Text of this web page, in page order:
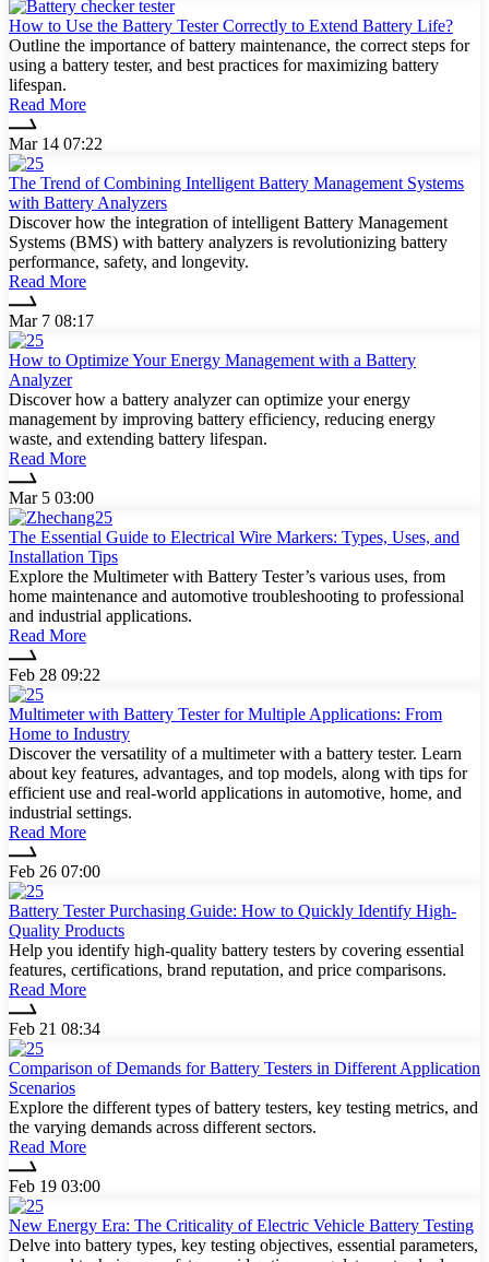
How to Use the Battery Tester Correctly to Extend Battery Life?
Outline the importance of battery maintenance, the correct steps for
using a battery tester, and best practices for maximizing battery
lifespan.
Read More
Mar 14 07:22
The Trend of Combining Intelligent Battery Management Systems
with Battery Analyzers
Discover how the integration of intelligent Battery Management
Systems (BMS) with battery analyzers is revolutionizing battery
performance, safety, and longevity.
Read More
Mar 7 08:17
How to Optimize Your Energy Management with a Battery
Analyzer
Discover how a battery analyzer can optimize your energy
management by improving battery efficiency, reducing energy
waste, and extending battery lifespan.
Read More
Mar 5 03:00
The Essential Guide to Electrical Wire Markers: Types, Uses, and
Installation Tips
Explore the Multimeter with Battery Tester’s various uses, from
home maintenance and automotive troubleshooting to professional
and industrial applications.
Read More
Feb 28 09:22
Multimeter with Battery Tester for Multiple Applications: From
Home to Industry
Discover the versatility of a multimeter with a battery tester. Learn
about key features, advantages, and top models, along with tips for
efficient use and real-world applications in automotive, home, and
industrial settings.
Read More
Feb 26 07:00
Battery Tester Purchasing Guide: How to Quickly Identify High-
Quality Products
Help you identify high-quality battery testers by covering essential
features, certifications, brand reputation, and price comparisons.
Read More
Feb 21 08:34
Comparison of Demands for Battery Testers in Different Application
Scenarios
Explore the different types of battery testers, key testing metrics, and
the varying demands across different sectors.
Read More
Feb 19 03:00
New Energy Era: The Criticality of Electric Vehicle Battery Testing
Delve into battery types, key testing objectives, essential parameters,